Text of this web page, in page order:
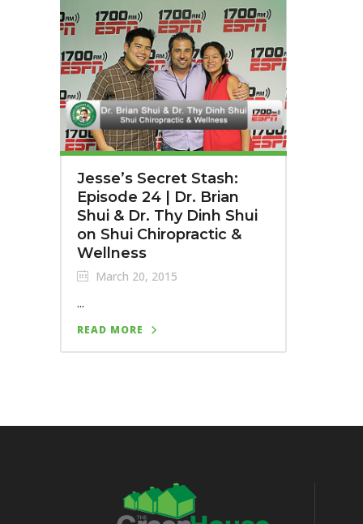
Jesse’s Secret Stash:
Episode 24 | Dr. Brian
Shui & Dr. Thy Dinh Shui
on Shui Chiropractic &
Wellness
March 20, 2015
...
READ MORE